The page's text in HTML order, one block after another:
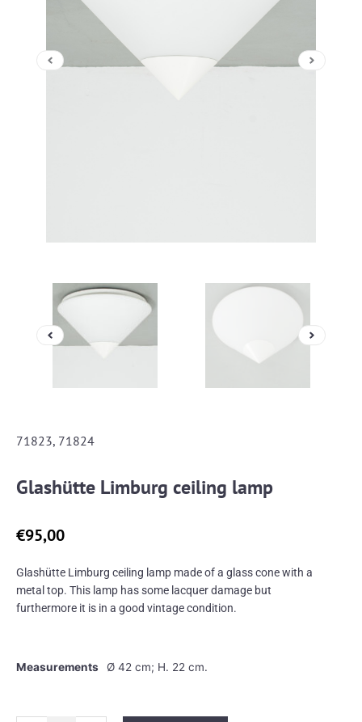
71823, 71824
Glashütte Limburg ceiling lamp
€95,00
Glashütte Limburg ceiling lamp made of a glass cone with a
metal top. This lamp has some lacquer damage but
furthermore it is in a good vintage condition.
Measurements Ø 42 cm; H. 22 cm.